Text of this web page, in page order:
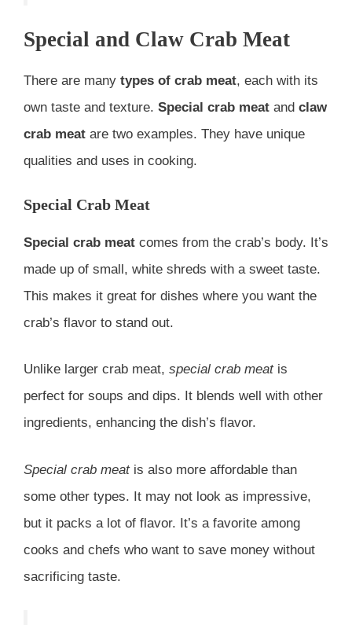
Special and Claw Crab Meat
There are many types of crab meat, each with its
own taste and texture. Special crab meat and claw
crab meat are two examples. They have unique
qualities and uses in cooking.
Special Crab Meat
Special crab meat comes from the crab’s body. It’s
made up of small, white shreds with a sweet taste.
This makes it great for dishes where you want the
crab’s flavor to stand out.
Unlike larger crab meat, special crab meatis
perfect for soups and dips. It blends well with other
ingredients, enhancing the dish’s flavor.
Special crab meatis also more affordable than
some other types. It may not look as impressive,
but it packs a lot of flavor. It’s a favorite among
cooks and chefs who want to save money without
sacrificing taste.